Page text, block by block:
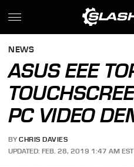
NEWS
ASUS EEE
PC VIDEO
BY CHRIS DAVIES
UPDATED: FEB. 28, 2019 1:47 AM EST